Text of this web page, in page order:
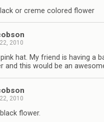
or creme colored flower
2010
hat. My friend is having a
and this would be an
2010
flower.